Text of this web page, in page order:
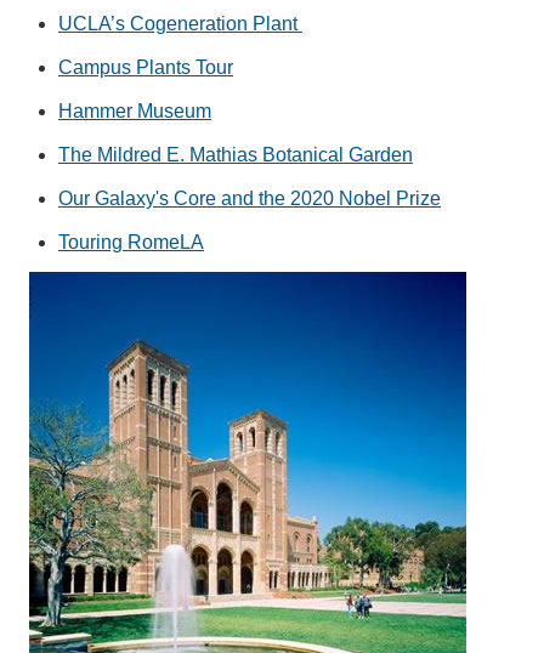
UCLA’s Cogeneration Plant
Campus Plants Tour
Hammer Museum
The Mildred E. Mathias Botanical Garden
Our Galaxy's Core and the 2020 Nobel Prize
Touring RomeLA